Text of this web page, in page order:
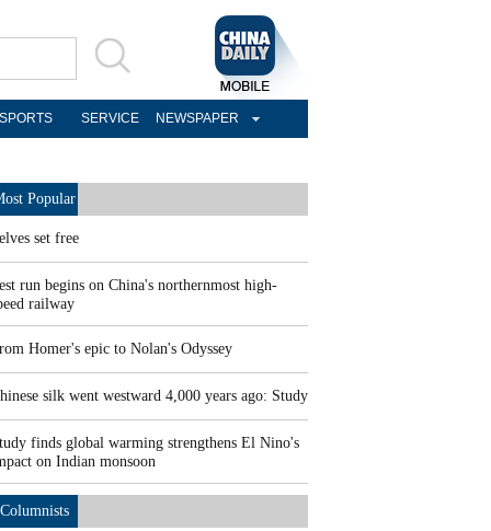
SERVICE NEWSPAPER
Popular
set free
run begins on China's northernmost high-
railway
Homer's epic to Nolan's Odyssey
silk went westward 4,000 years ago: Study
finds global warming strengthens El Nino's
on Indian monsoon
Columnists